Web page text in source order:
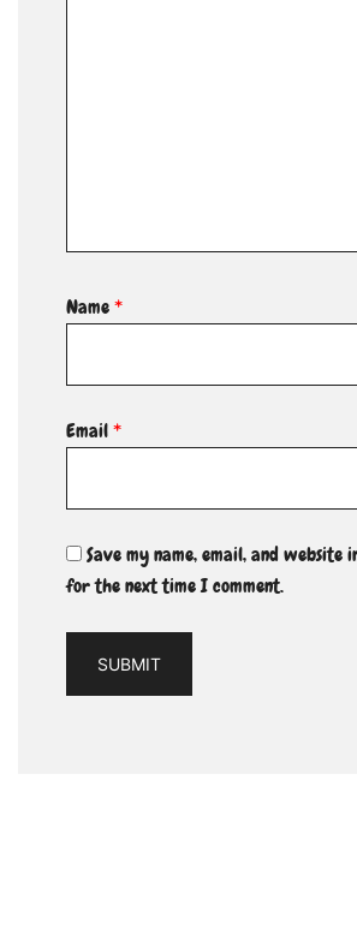
Name*
Email*
Save my name, email, and website
for the next time I comment.